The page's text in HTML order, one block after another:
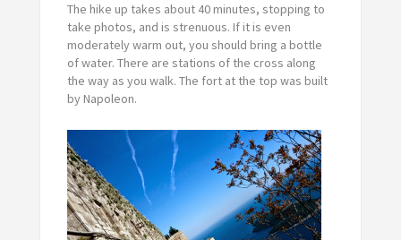
The hike up takes about 40 minutes, stopping to
take photos, and is strenuous. If it is even
moderately warm out, you should bring a bottle
of water. There are stations of the cross along
the way as you walk. The fort at the top was built
by Napoleon.